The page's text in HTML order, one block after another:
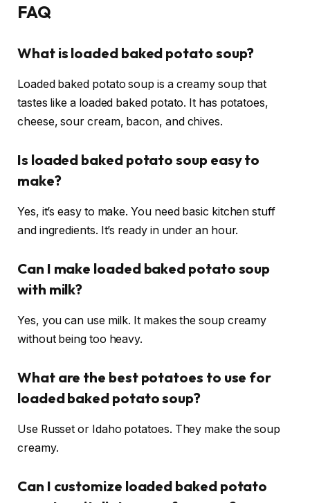
FAQ
What is loaded baked potato soup?
Loaded baked potato soup is a creamy soup that
tastes like a loaded baked potato. It has potatoes,
cheese, sour cream, bacon, and chives.
Is loaded baked potato soup easy to
make?
Yes, it’s easy to make. You need basic kitchen stuff
and ingredients. It’s ready in under an hour.
Can I make loaded baked potato soup
with milk?
Yes, you can use milk. It makes the soup creamy
without being too heavy.
What are the best potatoes to use for
loaded baked potato soup?
Use Russet or Idaho potatoes. They make the soup
creamy.
Can I customize loaded baked potato